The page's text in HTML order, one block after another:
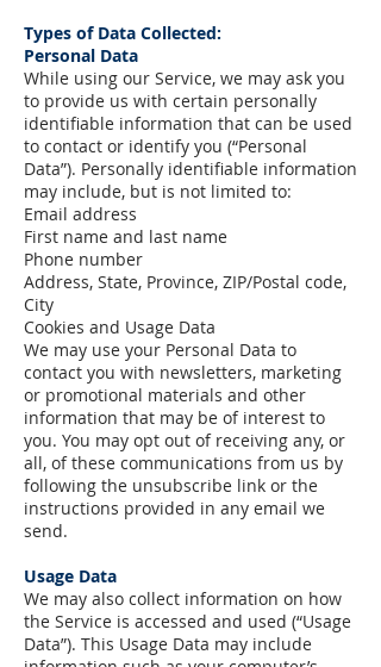
Types of Data Collected:
Personal Data
While using our Service, we may ask you
to provide us with certain personally
identifiable information that can be used
to contact or identify you (“Personal
Data”). Personally identifiable information
may include, but is not limited to:
Email address
First name and last name
Phone number
Address, State, Province, ZIP/Postal code,
City
Cookies and Usage Data
We may use your Personal Data to
contact you with newsletters, marketing
or promotional materials and other
information that may be of interest to
you. You may opt out of receiving any, or
all, of these communications from us by
following the unsubscribe link or the
instructions provided in any email we
send.
Usage Data
We may also collect information on how
the Service is accessed and used (“Usage
Data”). This Usage Data may include